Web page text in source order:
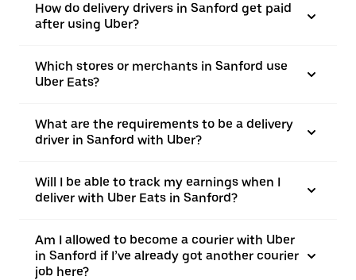
How do delivery drivers in Sanford get paid
after using Uber?
Which stores or merchants in Sanford use
Uber Eats?
What are the requirements to be a delivery
driver in Sanford with Uber?
Will I be able to track my earnings when I
deliver with Uber Eats in Sanford?
Am I allowed to become a courier with Uber
in Sanford if I’ve already got another courier
job here?